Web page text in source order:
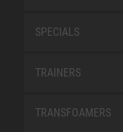
SPECIALS
TRAINERS
TRANSFOAMERS